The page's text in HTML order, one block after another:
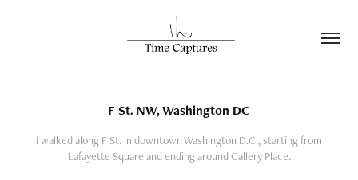
F St. NW, Washington DC
I walked along F St. in downtown Washington D.C., starting from
Lafayette Square and ending around Gallery Place.